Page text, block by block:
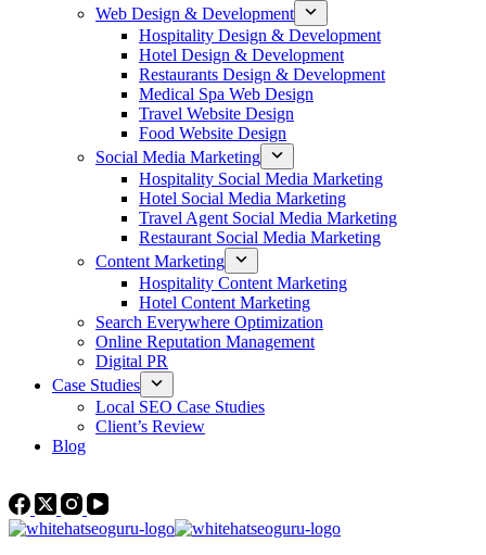
Web Design & Development
Hospitality Design & Development
Hotel Design & Development
Restaurants Design & Development
Medical Spa Web Design
Travel Website Design
Food Website Design
Social Media Marketing
Hospitality Social Media Marketing
Hotel Social Media Marketing
Travel Agent Social Media Marketing
Restaurant Social Media Marketing
Content Marketing
Hospitality Content Marketing
Hotel Content Marketing
Search Everywhere Optimization
Online Reputation Management
Digital PR
Case Studies
Local SEO Case Studies
Client’s Review
Blog